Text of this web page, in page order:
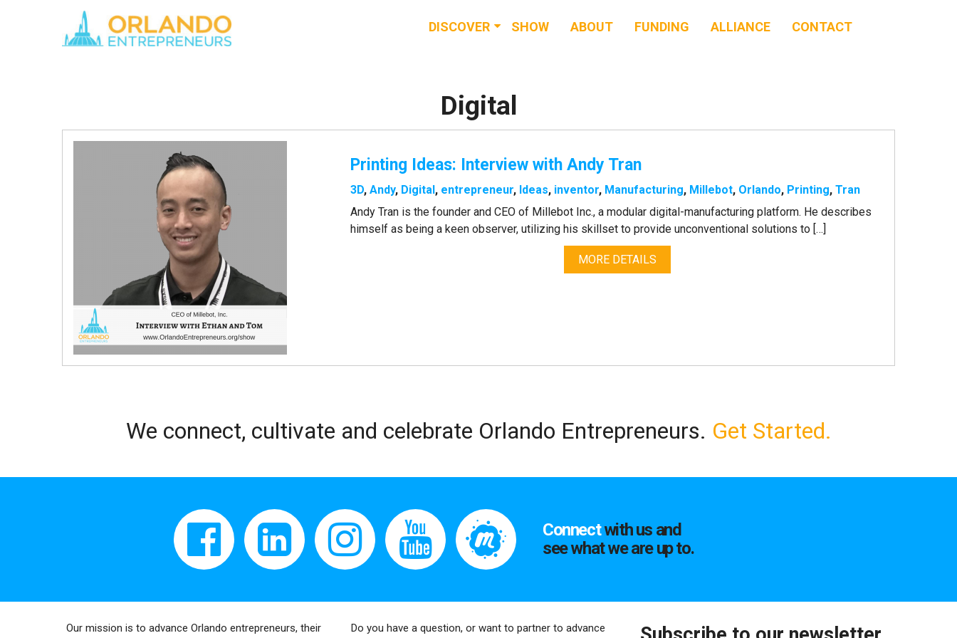
DISCOVER
EVENTS
NEWS & BUZZ
BLOG
SHOW ABOUT FUNDING ALLIANCE CONTACT
Digital
Printing Ideas: Interview with Andy Tran
3D,Andy, Digital , entrepreneur, Ideas, inventor, Manufacturing, Millebot, Orlando, Printing,Tran
Andy Tran is the founder and CEO of Millebot Inc., a modular digital-manufacturing platform. He describes
himself as being a keen observer, utilizing his skillset to provide unconventional solutions to […]
MORE DETAILS
We connect, cultivate and celebrate Orlando Entrepreneurs. Get Started.
Connectwith us and
see what we are up to.
Our mission is to advance Orlando entrepreneurs, their Do you have a question, or want to partner to advance